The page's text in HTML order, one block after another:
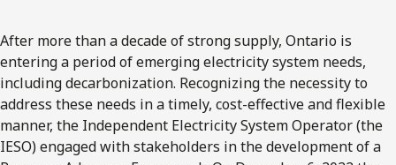
After more than a decade of strong supply, Ontario is
entering a period of emerging electricity system needs,
including decarbonization. Recognizing the necessity to
address these needs in a timely, cost-effective and flexible
manner, the Independent Electricity System Operator (the
IESO) engaged with stakeholders in the development of a